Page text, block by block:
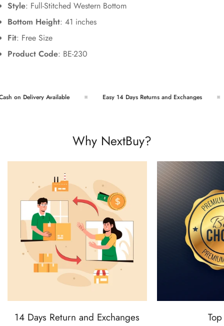
Style: Full-Stitched Western Bottom
Bottom Height: 41 inches
Fit: Free Size
Product Code: BE-230
on Delivery Available Easy 14 Days Returns and Exchanges
Why NextBuy?
14 Days Return and Exchanges